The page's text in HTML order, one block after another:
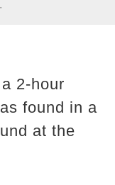
2-hour
found in a
at the